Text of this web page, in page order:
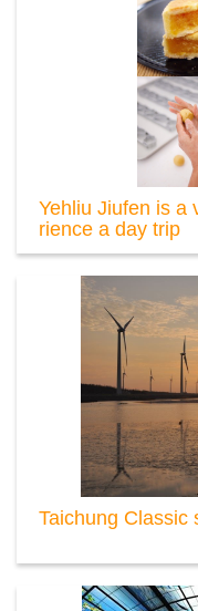
Yehliu Jiufen is a
rience a day trip
Taichung Classic